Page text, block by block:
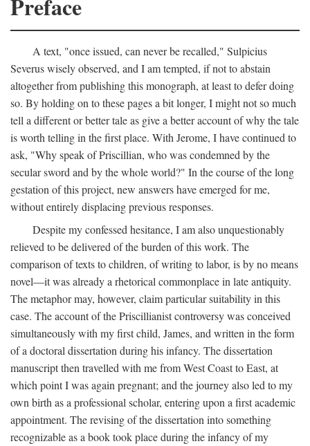
Preface
A text, "once issued, can never be recalled," Sulpicius
Severus wisely observed, and I am tempted, if not to abstain
altogether from publishing this monograph, at least to defer doing
so. By holding on to these pages a bit longer, I might not so much
tell a different or better tale as give a better account of why the tale
is worth telling in the first place. With Jerome, I have continued to
ask, "Why speak of Priscillian, who was condemned by the
secular sword and by the whole world?" In the course of the long
gestation of this project, new answers have emerged for me,
without entirely displacing previous responses.
Despite my confessed hesitance, I am also unquestionably
relieved to be delivered of the burden of this work. The
comparison of texts to children, of writing to labor, is by no means
novel—it was already a rhetorical commonplace in late antiquity.
The metaphor may, however, claim particular suitability in this
case. The account of the Priscillianist controversy was conceived
simultaneously with my first child, James, and written in the form
of a doctoral dissertation during his infancy. The dissertation
manuscript then travelled with me from West Coast to East, at
which point I was again pregnant; and the journey also led to my
own birth as a professional scholar, entering upon a first academic
appointment. The revising of the dissertation into something
recognizable as a book took place during the infancy of my